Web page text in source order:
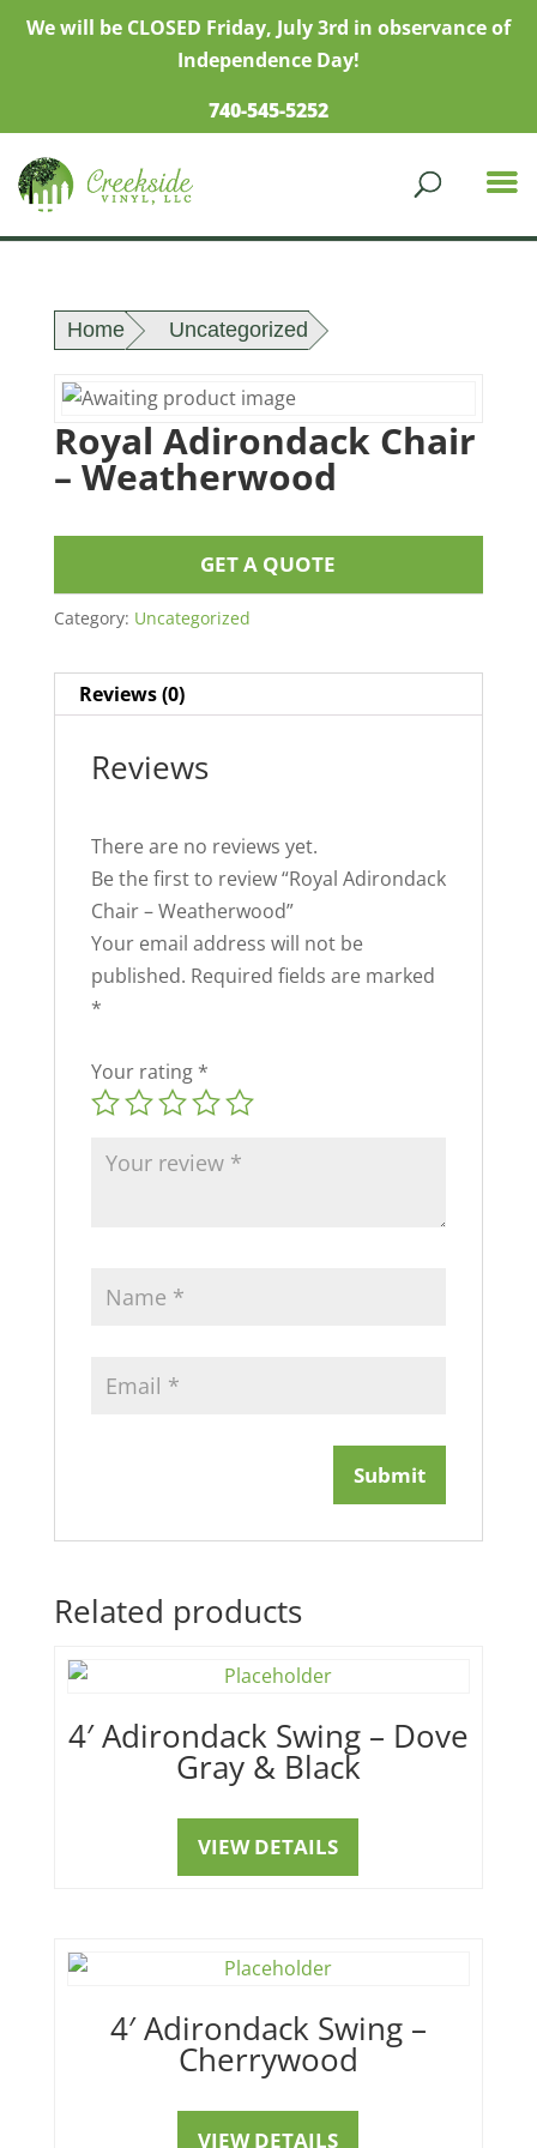
We will be CLOSED Friday, July 3rd in observance of
Independence Day!
740-545-5252
Home Uncategorized
Royal Adirondack Chair
– Weatherwood
GET A QUOTE
Category: Uncategorized
Reviews (0)
Reviews
There are no reviews yet.
Be the first to review “Royal Adirondack
Chair – Weatherwood”
Your email address will not be
published. Required fields are marked
*
Your rating *
Related products
4′ Adirondack Swing – Dove
Gray & Black
VIEW DETAILS
4′ Adirondack Swing –
Cherrywood
VIEW DETAILS